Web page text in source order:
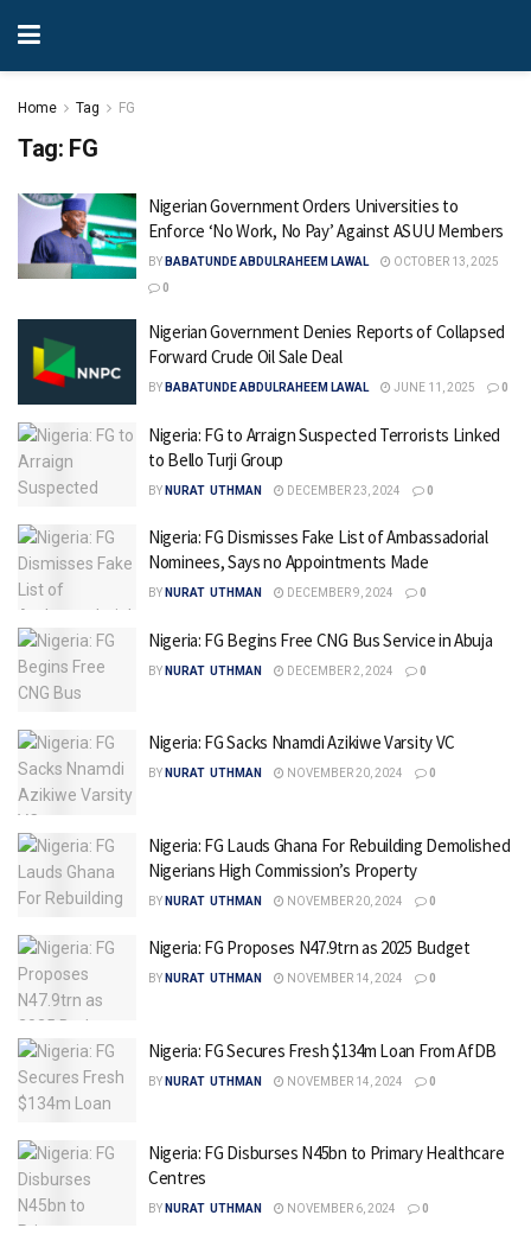
Home Tag FG
Tag: FG
Nigerian Government Orders Universities to
Enforce ‘No Work, No Pay’ Against ASUU Members
BY BABATUNDE ABDULRAHEEM LAWAL
OCTOBER 13, 2025
0
Nigerian Government Denies Reports of Collapsed
Forward Crude Oil Sale Deal
BY BABATUNDE ABDULRAHEEM LAWAL JUNE 11, 2025 0
Nigeria: FG to Arraign Suspected Terrorists Linked
to Bello Turji Group
BY NURAT UTHMAN DECEMBER 23, 2024 0
Nigeria: FG Dismisses Fake List of Ambassadorial
Nominees, Says no Appointments Made
BY NURAT UTHMAN DECEMBER 9, 2024 0
Nigeria: FG Begins Free CNG Bus Service in Abuja
BY NURAT UTHMAN DECEMBER 2, 2024 0
Nigeria: FG Sacks Nnamdi Azikiwe Varsity VC
BY NURAT UTHMAN NOVEMBER 20, 2024 0
Nigeria: FG Lauds Ghana For Rebuilding Demolished
Nigerians High Commission’s Property
BY NURAT UTHMAN NOVEMBER 20, 2024 0
Nigeria: FG Proposes N47.9trn as 2025 Budget
BY NURAT UTHMAN NOVEMBER 14, 2024 0
Nigeria: FG Secures Fresh $134m Loan From AfDB
BY NURAT UTHMAN NOVEMBER 14, 2024 0
Nigeria: FG Disburses N45bn to Primary Healthcare
Centres
BY NURAT UTHMAN NOVEMBER 6, 2024 0